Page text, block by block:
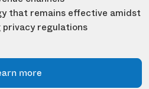
that remains effective amidst
privacy regulations
more